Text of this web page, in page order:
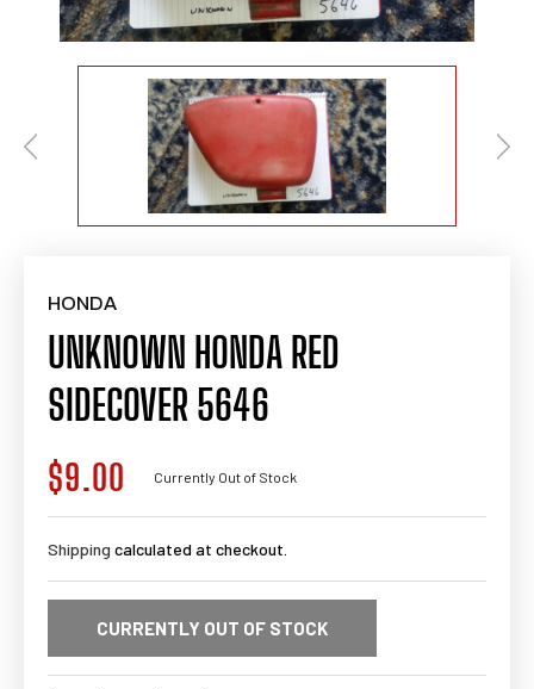
HONDA
UNKNOWN HONDA RED
SIDECOVER 5646
Regular
price
$9.00 Currently Out of Stock
Shipping calculated at checkout.
CURRENTLY OUT OF STOCK